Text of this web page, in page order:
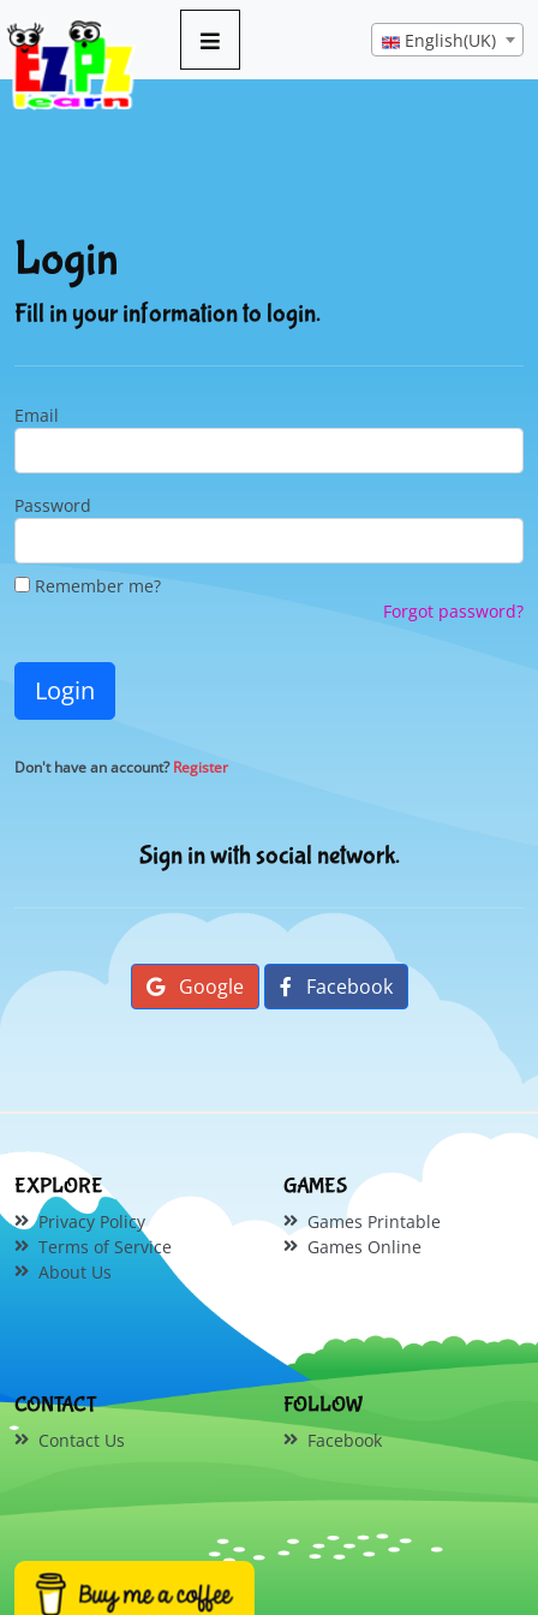
English(UK)
Login
Fill in your information to login.
Email
Password
Remember me?
Forgot password?
Login
Don't have an account?Register
Sign in with social network.
Google Facebook
EXPLORE
Privacy Policy
Terms of Service
About Us
GAMES
Games Printable
Games Online
CONTACT
Contact Us
FOLLOW
Facebook